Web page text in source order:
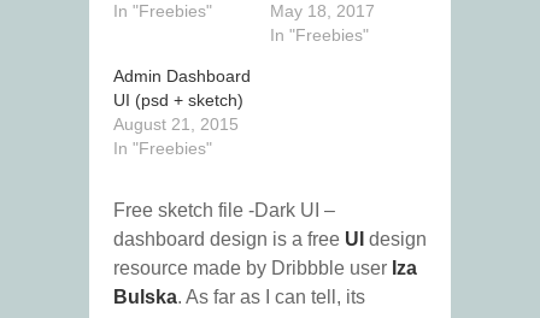
In "Freebies"
May 18, 2017
In "Freebies"
Admin Dashboard
UI (psd + sketch)
August 21, 2015
In "Freebies"
Free sketch file -Dark UI –
dashboard design is a free UI design
resource made by Dribbble user Iza
Bulska. As far as I can tell, its